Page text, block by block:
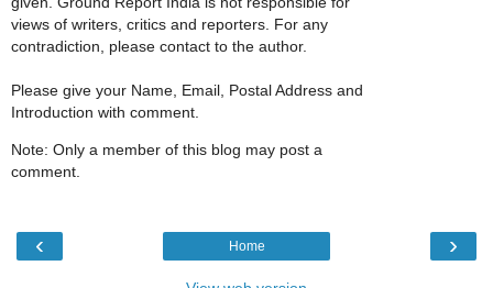
views of writers, critics and reporters. For any
contradiction, please contact to the author.
Please give your Name, Email, Postal Address and
Introduction with comment.
Note: Only a member of this blog may post a
comment.
‹ ›
Home